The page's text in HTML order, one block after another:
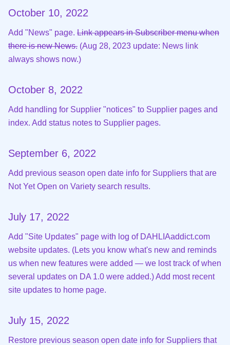
October 10, 2022
Add "News" page. Link appears in Subscriber menu when
there is new News. (Aug 28, 2023 update: News link
always shows now.)
October 8, 2022
Add handling for Supplier "notices" to Supplier pages and
index. Add status notes to Supplier pages.
September 6, 2022
Add previous season open date info for Suppliers that are
Not Yet Open on Variety search results.
July 17, 2022
Add "Site Updates" page with log of DAHLIAaddict.com
website updates. (Lets you know what's new and reminds
us when new features were added — we lost track of when
several updates on DA 1.0 were added.) Add most recent
site updates to home page.
July 15, 2022
Restore previous season open date info for Suppliers that